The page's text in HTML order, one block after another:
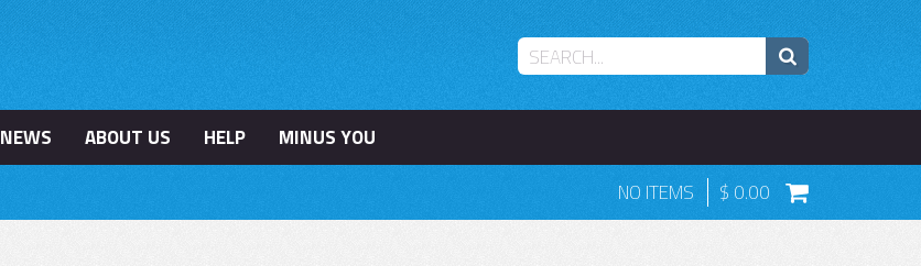
NEWS ABOUT US HELP
MINUS YOU
NO ITEMS 0.00